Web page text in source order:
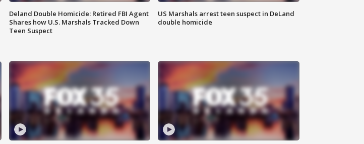
Deland Double Homicide: Retired FBI Agent
Shares how U.S. Marshals Tracked Down
Teen Suspect
US Marshals arrest teen suspect in DeLand
double homicide